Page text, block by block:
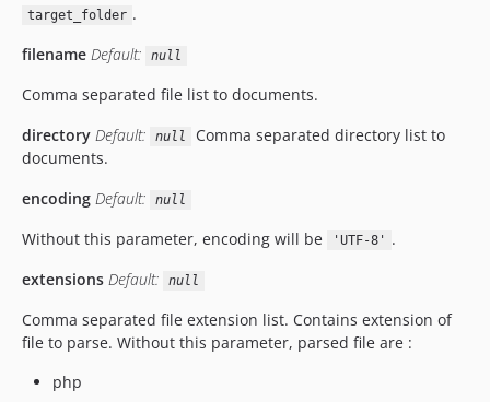
target_folder .
filename Default: null
Comma separated file list to documents.
directory Default: null
Comma separated directory list to
documents.
encoding Default: null
Without this parameter, encoding will be 'UTF-8'
.
extensions Default: null
Comma separated file extension list. Contains extension of
file to parse. Without this parameter, parsed file are :
php